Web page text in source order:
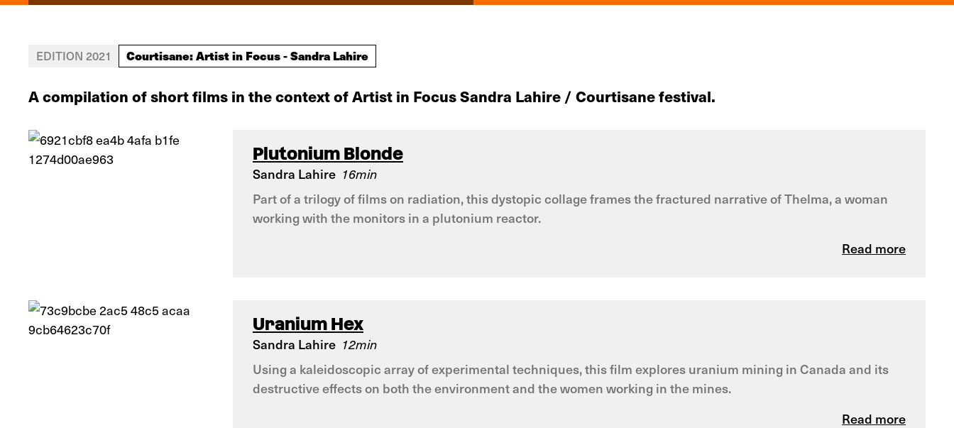
EDITION 2021 Courtisane: Artist in Focus - Sandra Lahire
A compilation of short films in the context of Artist in Focus Sandra Lahire / Courtisane festival.
Plutonium Blonde
Sandra Lahire 16min
Part of a trilogy of films on radiation, this dystopic collage frames the fractured narrative of Thelma, a woman
working with the monitors in a plutonium reactor.
Read more
Uranium Hex
Sandra Lahire 12min
Using a kaleidoscopic array of experimental techniques, this film explores uranium mining in Canada and its
destructive effects on both the environment and the women working in the mines.
Read more